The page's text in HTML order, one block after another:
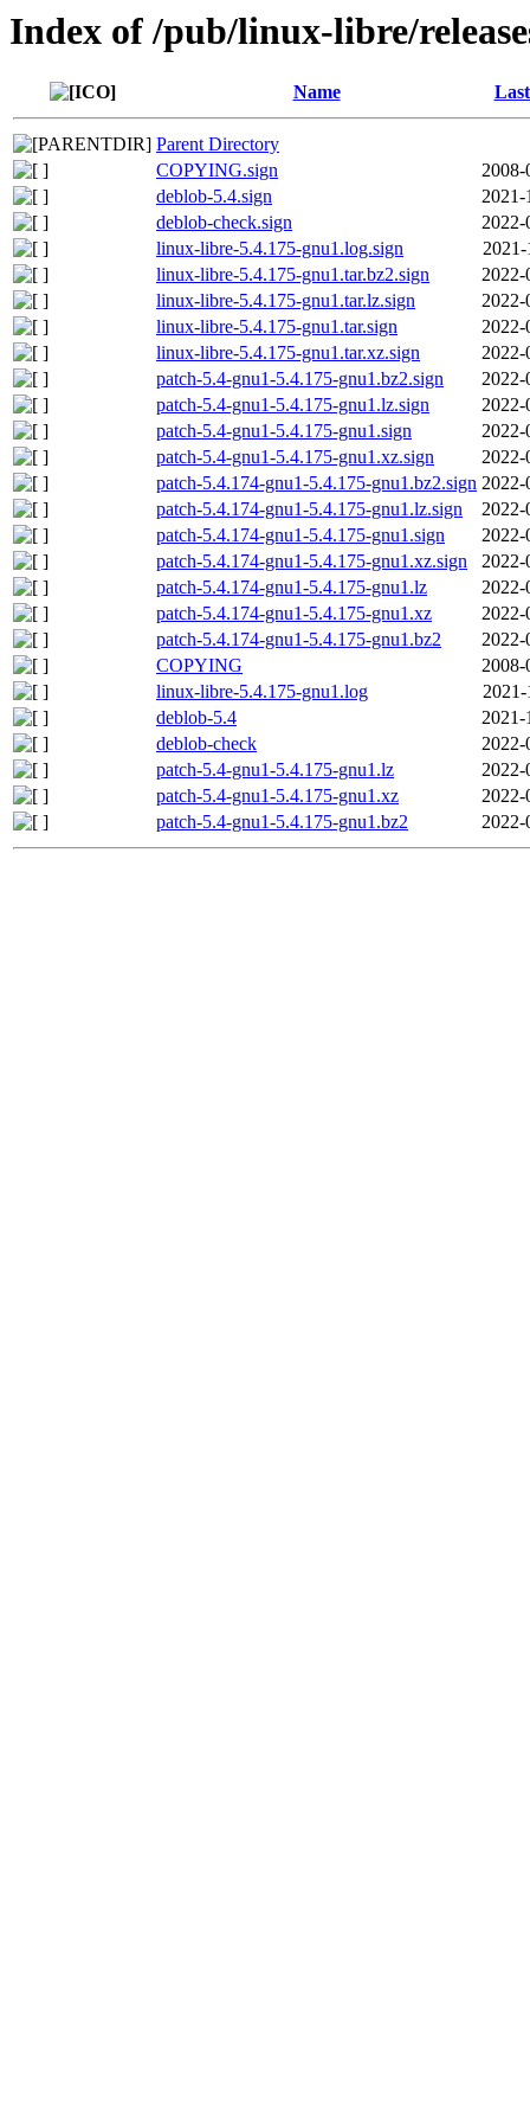
Index of /pub/linux-libre/
Name
Parent Directory
COPYING.sign
2008-
deblob-5.4.sign
2021-
deblob-check.sign
2022-
linux-libre-5.4.175-gnu1.log.sign
2021-
linux-libre-5.4.175-gnu1.tar.bz2.sign
2022-
linux-libre-5.4.175-gnu1.tar.lz.sign
2022-
linux-libre-5.4.175-gnu1.tar.sign
2022-
linux-libre-5.4.175-gnu1.tar.xz.sign
2022-
patch-5.4-gnu1-5.4.175-gnu1.bz2.sign
2022-
patch-5.4-gnu1-5.4.175-gnu1.lz.sign
2022-
patch-5.4-gnu1-5.4.175-gnu1.sign
2022-
patch-5.4-gnu1-5.4.175-gnu1.xz.sign
2022-
patch-5.4.174-gnu1-5.4.175-gnu1.bz2.sign 2022-
patch-5.4.174-gnu1-5.4.175-gnu1.lz.sign
2022-
patch-5.4.174-gnu1-5.4.175-gnu1.sign
2022-
patch-5.4.174-gnu1-5.4.175-gnu1.xz.sign
2022-
patch-5.4.174-gnu1-5.4.175-gnu1.lz
2022-
patch-5.4.174-gnu1-5.4.175-gnu1.xz
2022-
patch-5.4.174-gnu1-5.4.175-gnu1.bz2
2022-
COPYING
2008-
linux-libre-5.4.175-gnu1.log
2021-
deblob-5.4
2021-
deblob-check
2022-
patch-5.4-gnu1-5.4.175-gnu1.lz
2022-
patch-5.4-gnu1-5.4.175-gnu1.xz
2022-
patch-5.4-gnu1-5.4.175-gnu1.bz2
2022-